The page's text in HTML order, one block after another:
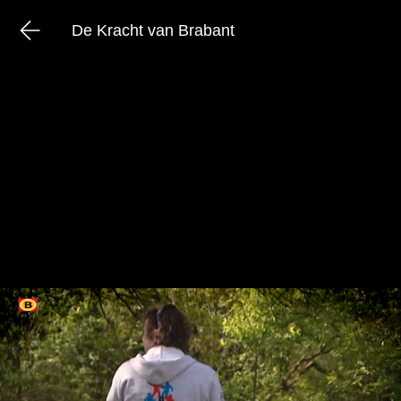
De Kracht van Brabant